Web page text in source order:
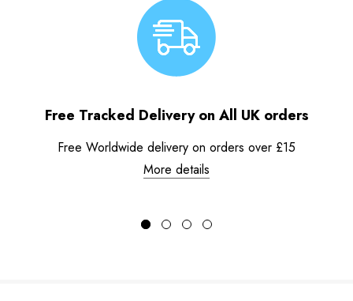
Free Tracked Delivery on All UK orders
Free Worldwide delivery on orders over £15
More details